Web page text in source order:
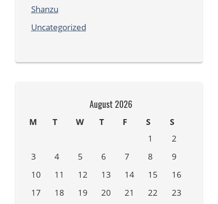
Shanzu
Uncategorized
August 2026
M T W T F S
S
1
2
3
4 5 6 7 8
9
10
11 12 13 14 15
16
17
18 19 20 21 22
23